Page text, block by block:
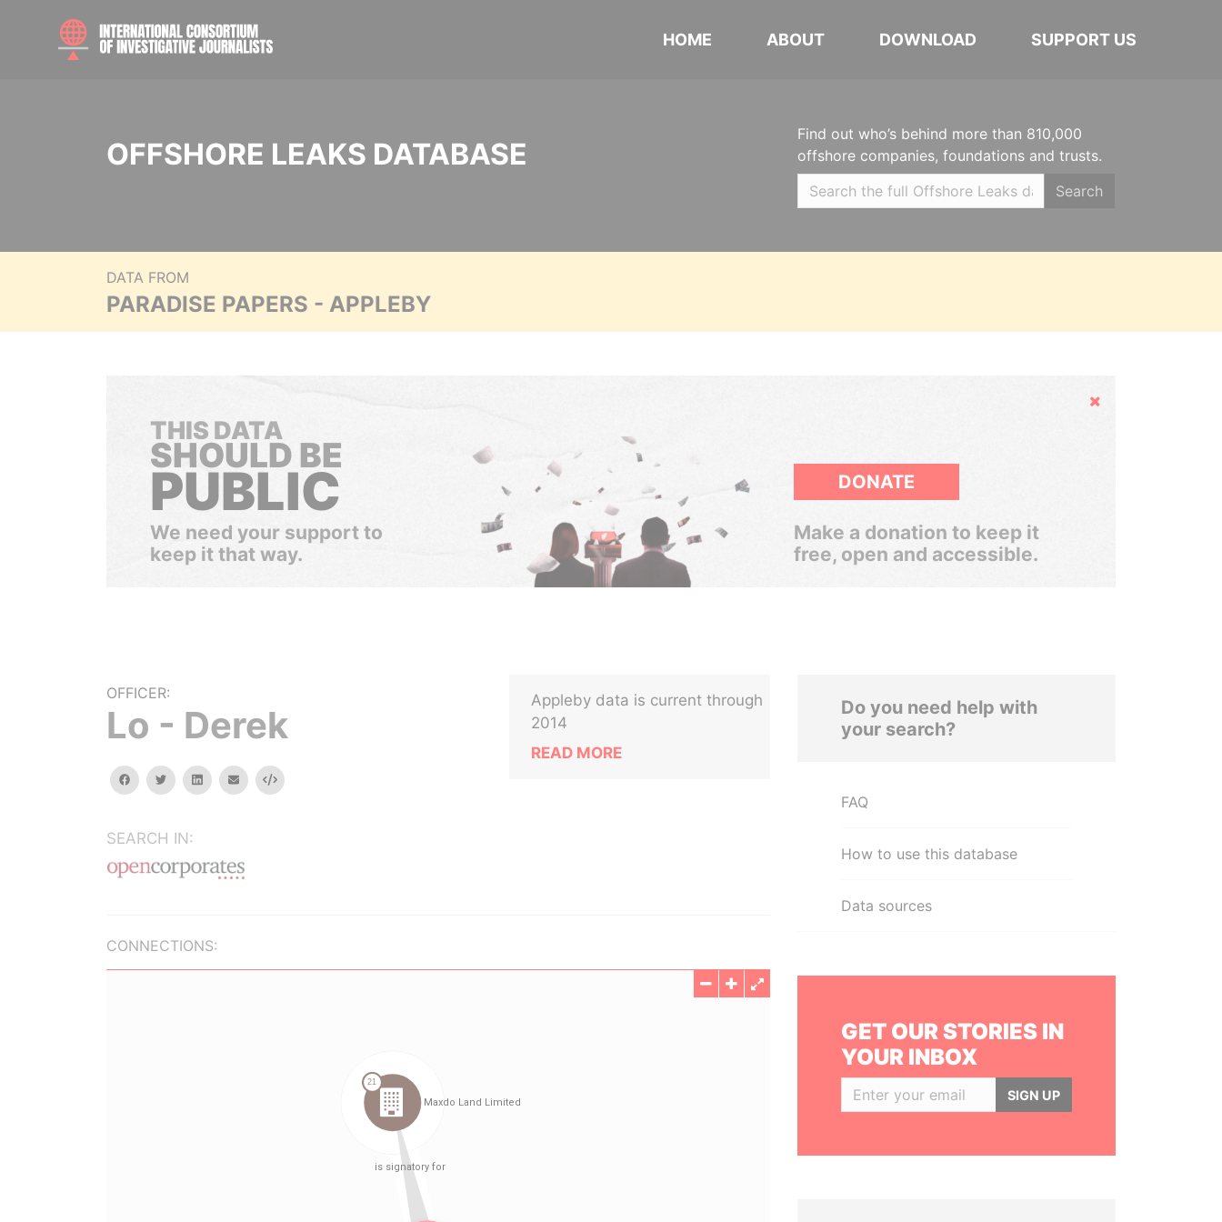
HOME ABOUT DOWNLOAD SUPPORT US
OFFSHORE LEAKS DATABASE
Find out who’s behind more than 810,000
offshore companies, foundations and trusts.
Search
DATA FROM
PARADISE PAPERS - APPLEBY
Hide
THIS DATA
SHOULD BE
PUBLIC
We need your support to
keep it that way.
DONATE
Make a donation to keep it
free, open and accessible.
OFFICER:
Lo - Derek
facebooktwitterlinkedinemail Embed
SEARCH IN:
Appleby data is current through
2014
READ MORE
CONNECTIONS:
Do you need help with
your search?
FAQ
How to use this database
Data sources
GET OUR STORIES IN
YOUR INBOX
SIGN UP